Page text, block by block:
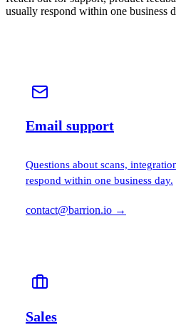
usually respond within one business
Email support
Questions about scans,
respond within one business day.
contact@barrion.io →
Sales